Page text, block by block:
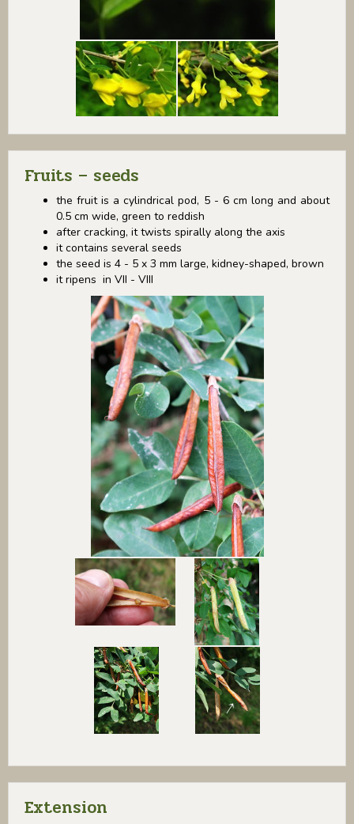
Fruits – seeds
the fruit is a cylindrical pod, 5 - 6 cm long and about
0.5 cm wide, green to reddish
after cracking, it twists spirally along the axis
it contains several seeds
the seed is 4 - 5 x 3 mm large, kidney-shaped, brown
it ripens in VII - VIII
Extension